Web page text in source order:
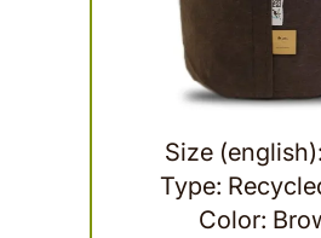
Size
Type:
Color: